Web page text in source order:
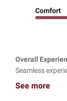
Comfort
Overall
Seamless
See more